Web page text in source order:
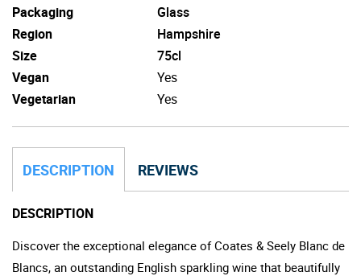
Packaging
Glass
Region
Hampshire
Size
75cl
Vegan
Yes
Vegetarian
Yes
DESCRIPTION REVIEWS
DESCRIPTION
Discover the exceptional elegance of Coates & Seely Blanc de
Blancs, an outstanding English sparkling wine that beautifully